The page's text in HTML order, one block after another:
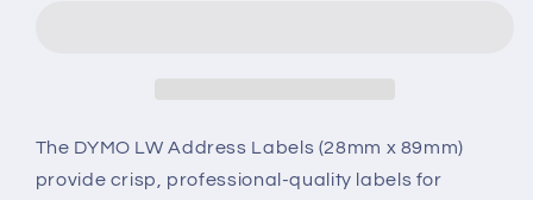
89mm
89mm
The DYMO LW Address Labels (28mm x 89mm)
provide crisp, professional-quality labels for